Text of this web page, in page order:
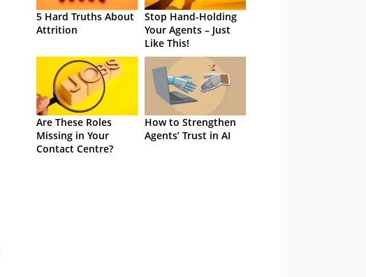
5 Hard Truths About
Attrition
Stop Hand-Holding
Your Agents – Just
Like This!
Are These Roles
Missing in Your
Contact Centre?
How to Strengthen
Agents’ Trust in AI